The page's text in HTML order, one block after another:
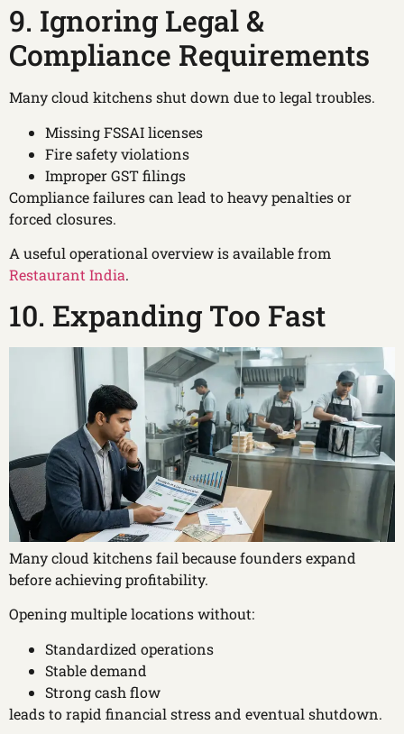
9. Ignoring Legal &
Compliance Requirements
Many cloud kitchens shut down due to legal troubles.
Missing FSSAI licenses
Fire safety violations
Improper GST filings
Compliance failures can lead to heavy penalties or
forced closures.
A useful operational overview is available from
Restaurant India.
10. Expanding Too Fast
Many cloud kitchens fail because founders expand
before achieving profitability.
Opening multiple locations without:
Standardized operations
Stable demand
Strong cash flow
leads to rapid financial stress and eventual shutdown.